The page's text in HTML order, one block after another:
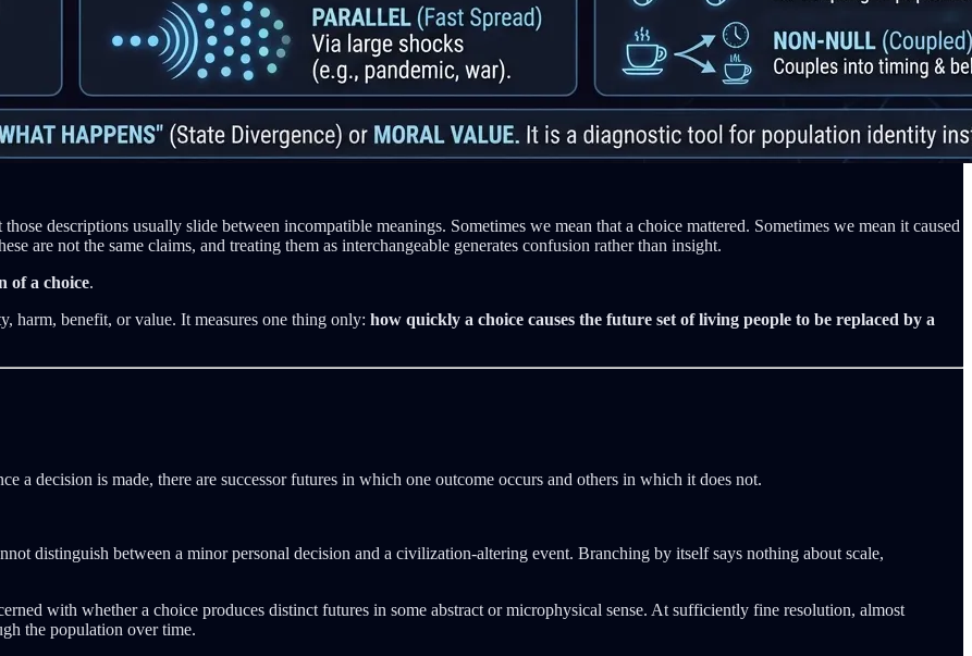
descriptions usually slide between incompatible meanings. Sometimes we mean that a choice mattered. Sometimes we mean it caused
are not the same claims, and treating them as interchangeable generates confusion rather than insight.
of a choice.
harm, benefit, or value. It measures one thing only: how quickly a choice causes the future set of living people to be replaced by a
a decision is made, there are successor futures in which one outcome occurs and others in which it does not.
distinguish between a minor personal decision and a civilization-altering event. Branching by itself says nothing about scale,
with whether a choice produces distinct futures in some abstract or microphysical sense. At sufficiently fine resolution, almost
the population over time.